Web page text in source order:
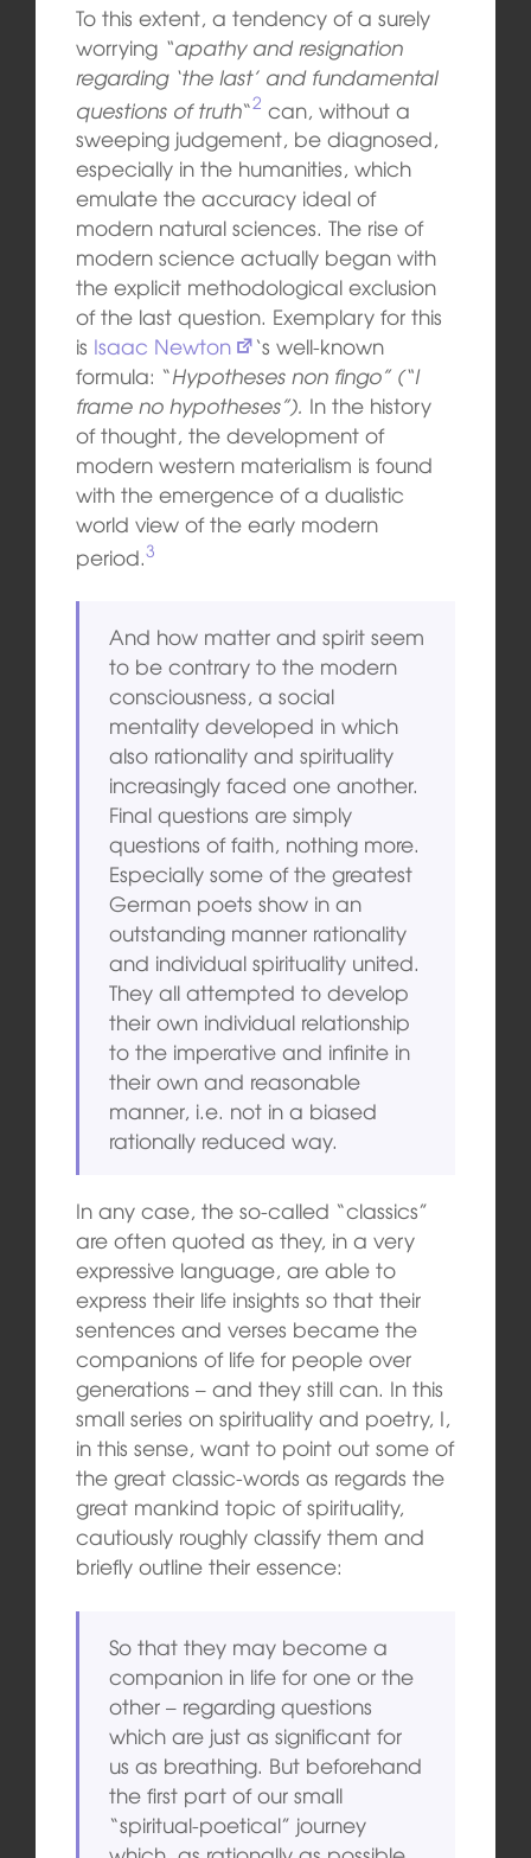
To this extent, a tendency of a surely
worrying “apathy and resignation
regarding ‘the last’ and fundamental
questions of truth“2 can, without a
sweeping judgement, be diagnosed,
especially in the humanities, which
emulate the accuracy ideal of
modern natural sciences. The rise of
modern science actually began with
the explicit methodological exclusion
of the last question. Exemplary for this
is Isaac Newton
‘s well-known
formula: “Hypotheses non fingo” (“I
frame no hypotheses”). In the history
of thought, the development of
modern western materialism is found
with the emergence of a dualistic
world view of the early modern
period.3
And how matter and spirit seem
to be contrary to the modern
consciousness, a social
mentality developed in which
also rationality and spirituality
increasingly faced one another.
Final questions are simply
questions of faith, nothing more.
Especially some of the greatest
German poets show in an
outstanding manner rationality
and individual spirituality united.
They all attempted to develop
their own individual relationship
to the imperative and infinite in
their own and reasonable
manner, i.e. not in a biased
rationally reduced way.
In any case, the so-called “classics”
are often quoted as they, in a very
expressive language, are able to
express their life insights so that their
sentences and verses became the
companions of life for people over
generations – and they still can. In this
small series on spirituality and poetry, I,
in this sense, want to point out some of
the great classic-words as regards the
great mankind topic of spirituality,
cautiously roughly classify them and
briefly outline their essence:
So that they may become a
companion in life for one or the
other – regarding questions
which are just as significant for
us as breathing. But beforehand
the first part of our small
“spiritual-poetical” journey